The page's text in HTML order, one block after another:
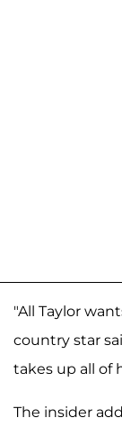
"All Taylor
country star
takes up all of
The insider